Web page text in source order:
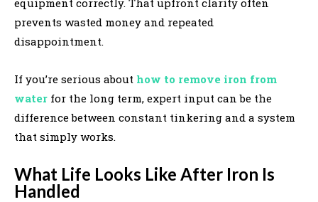
prevents wasted money and repeated
disappointment.
If you’re serious about how to remove iron from
water for the long term, expert input can be the
difference between constant tinkering and a system
that simply works.
What Life Looks Like After Iron Is
Handled